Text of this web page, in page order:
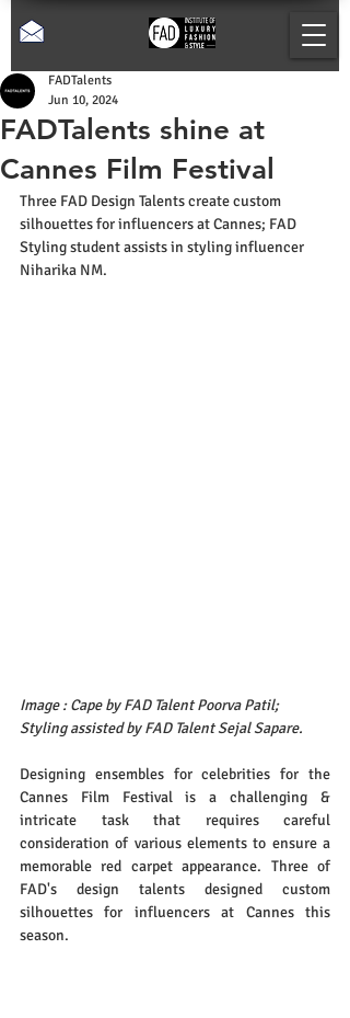
FADTalents shine at
Cannes Film Festival
FADTalents
Jun 10, 2024
Three FAD Design Talents create custom
silhouettes for influencers at Cannes; FAD
Styling student assists in styling influencer
Niharika NM.
Image : Cape by FAD Talent Poorva Patil;
Styling assisted by FAD Talent Sejal Sapare.
Designing ensembles for celebrities for the
Cannes Film Festival is a challenging &
intricate task that requires careful
consideration of various elements to ensure a
memorable red carpet appearance. Three of
FAD's design talents designed custom
silhouettes for influencers at Cannes this
season.